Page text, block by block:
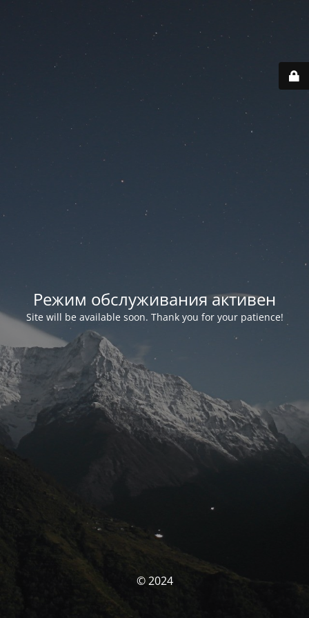
Режим обслуживания активен
Site will be available soon. Thank you for your patience!
© 2024